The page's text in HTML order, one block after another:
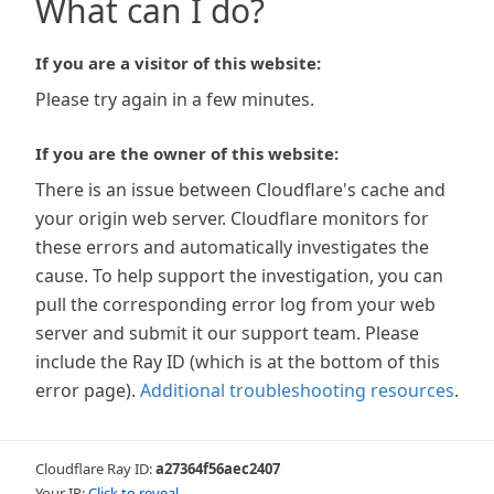
What can I do?
If you are a visitor of this website:
Please try again in a few minutes.
If you are the owner of this website:
There is an issue between Cloudflare's cache and
your origin web server. Cloudflare monitors for
these errors and automatically investigates the
cause. To help support the investigation, you can
pull the corresponding error log from your web
server and submit it our support team. Please
include the Ray ID (which is at the bottom of this
error page). Additional troubleshooting resources.
Cloudflare Ray ID:a27364f56aec2407